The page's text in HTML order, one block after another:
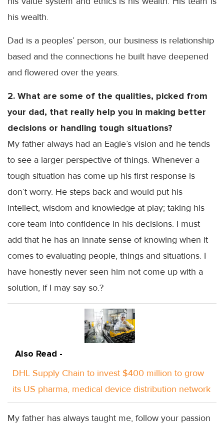
his wealth.
Dad is a peoples’ person, our business is relationship
based and the connections he built have deepened
and flowered over the years.
2. What are some of the qualities, picked from
your dad, that really help you in making better
decisions or handling tough situations?
My father always had an Eagle’s vision and he tends
to see a larger perspective of things. Whenever a
tough situation has come up his first response is
don’t worry. He steps back and would put his
intellect, wisdom and knowledge at play; taking his
core team into confidence in his decisions. I must
add that he has an innate sense of knowing when it
comes to evaluating people, things and situations. I
have honestly never seen him not come up with a
solution, if I may say so.?
Also Read -
DHL Supply Chain to invest $400 million to grow
its US pharma, medical device distribution network
My father has always taught me, follow your passion